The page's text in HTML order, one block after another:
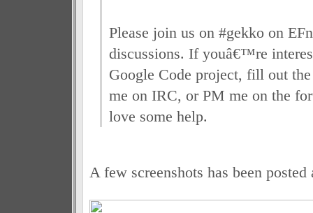
Please join us on #gekko on
discussions. If youâ€™re
Google Code project, fill out
me on IRC, or PM me on the
love some help.
A few screenshots has been posted